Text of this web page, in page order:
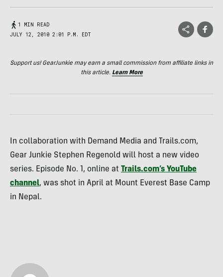
1 MIN READ
JULY 12, 2010 2:01 P.M. EDT
Support us! GearJunkie may earn a small commission from affiliate links in
this article. Learn More
In collaboration with Demand Media and Trails.com,
Gear Junkie Stephen Regenold will host a new video
series. Episode No. 1, online at Trails.com’s YouTube
channel, was shot in April at Mount Everest Base Camp
in Nepal.